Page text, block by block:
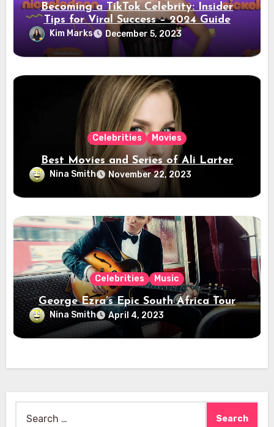
Becoming a TikTok Celebrity: Insider
Tips for Viral Success – 2024 Guide
Kim Marks December 5, 2023
Celebrities Movies
Best Movies and Series of Ali Larter
Nina Smith November 22, 2023
Celebrities Music
George Ezra’s Epic South Africa Tour
Nina Smith April 4, 2023